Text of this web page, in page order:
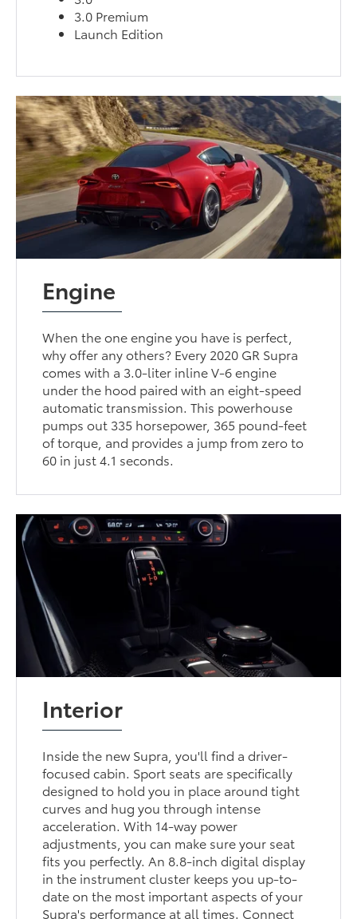
3.0 Premium
Launch Edition
Engine
When the one engine you have is perfect,
why offer any others? Every 2020 GR Supra
comes with a 3.0-liter inline V-6 engine
under the hood paired with an eight-speed
automatic transmission. This powerhouse
pumps out 335 horsepower, 365 pound-feet
of torque, and provides a jump from zero to
60 in just 4.1 seconds.
Interior
Inside the new Supra, you'll find a driver-
focused cabin. Sport seats are specifically
designed to hold you in place around tight
curves and hug you through intense
acceleration. With 14-way power
adjustments, you can make sure your seat
fits you perfectly. An 8.8-inch digital display
in the instrument cluster keeps you up-to-
date on the most important aspects of your
Supra's performance at all times. Connect